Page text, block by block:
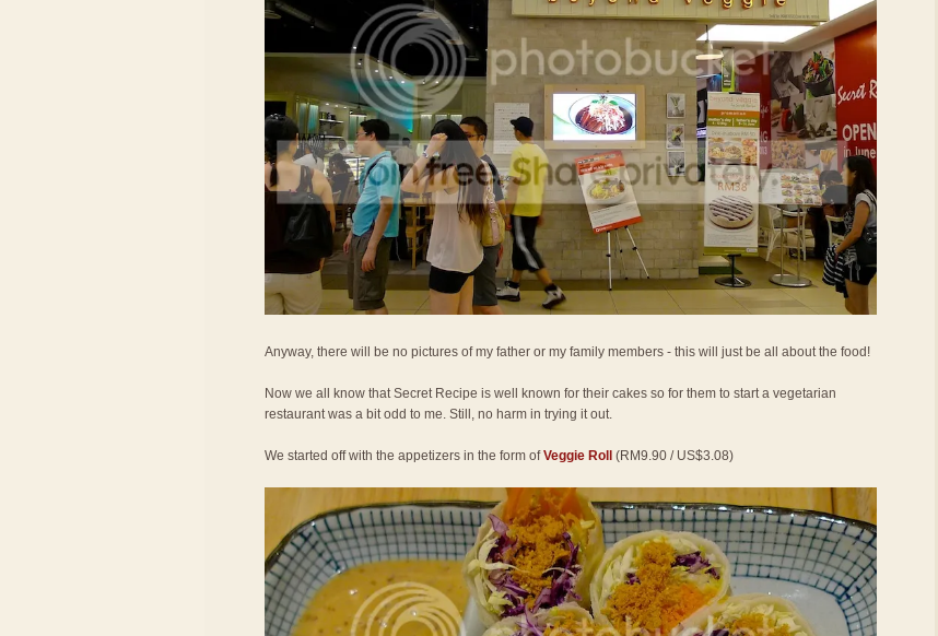
Anyway, there will be no pictures of my father or my family members - this will just be all about the food!
Now we all know that Secret Recipe is well known for their cakes so for them to start a vegetarian
restaurant was a bit odd to me. Still, no harm in trying it out.
We started off with the appetizers in the form ofVeggie Roll (RM9.90 / US$3.08)